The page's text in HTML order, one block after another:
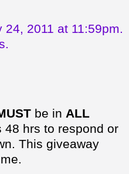
2011 at 11:59pm.
be in ALL
48 hrs to respond or
This giveaway